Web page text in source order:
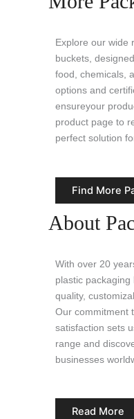
Explore our wide
buckets,
food, chemicals,
options and
ensureyour
product page to
perfect solution
Find More
About
With over 20
plastic
quality,
Our commitment
satisfaction sets
range and
businesses
Read More